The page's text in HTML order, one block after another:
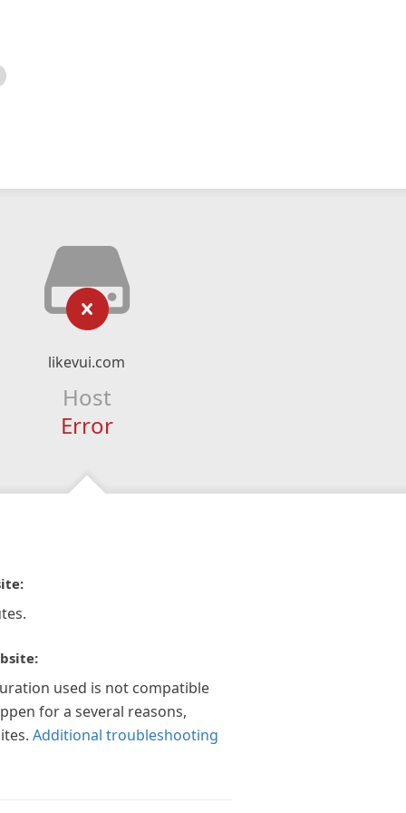
likevui.com
Host
Error
used is not compatible
for a several reasons,
Additional troubleshooting